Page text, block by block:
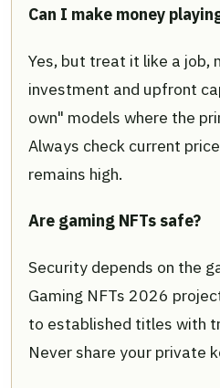
Can I make money
Yes, but treat it like a job,
investment and upfront
own" models where the
Always check current
remains high.
Are gaming NFTs safe?
Security depends on the
Gaming NFTs 2026
to established titles with
Never share your private